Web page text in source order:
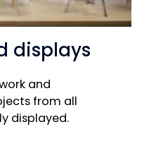
displays
and
from all
displayed.